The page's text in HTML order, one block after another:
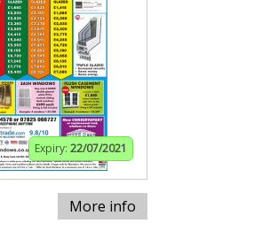
Expiry: 22/07/2021
More info